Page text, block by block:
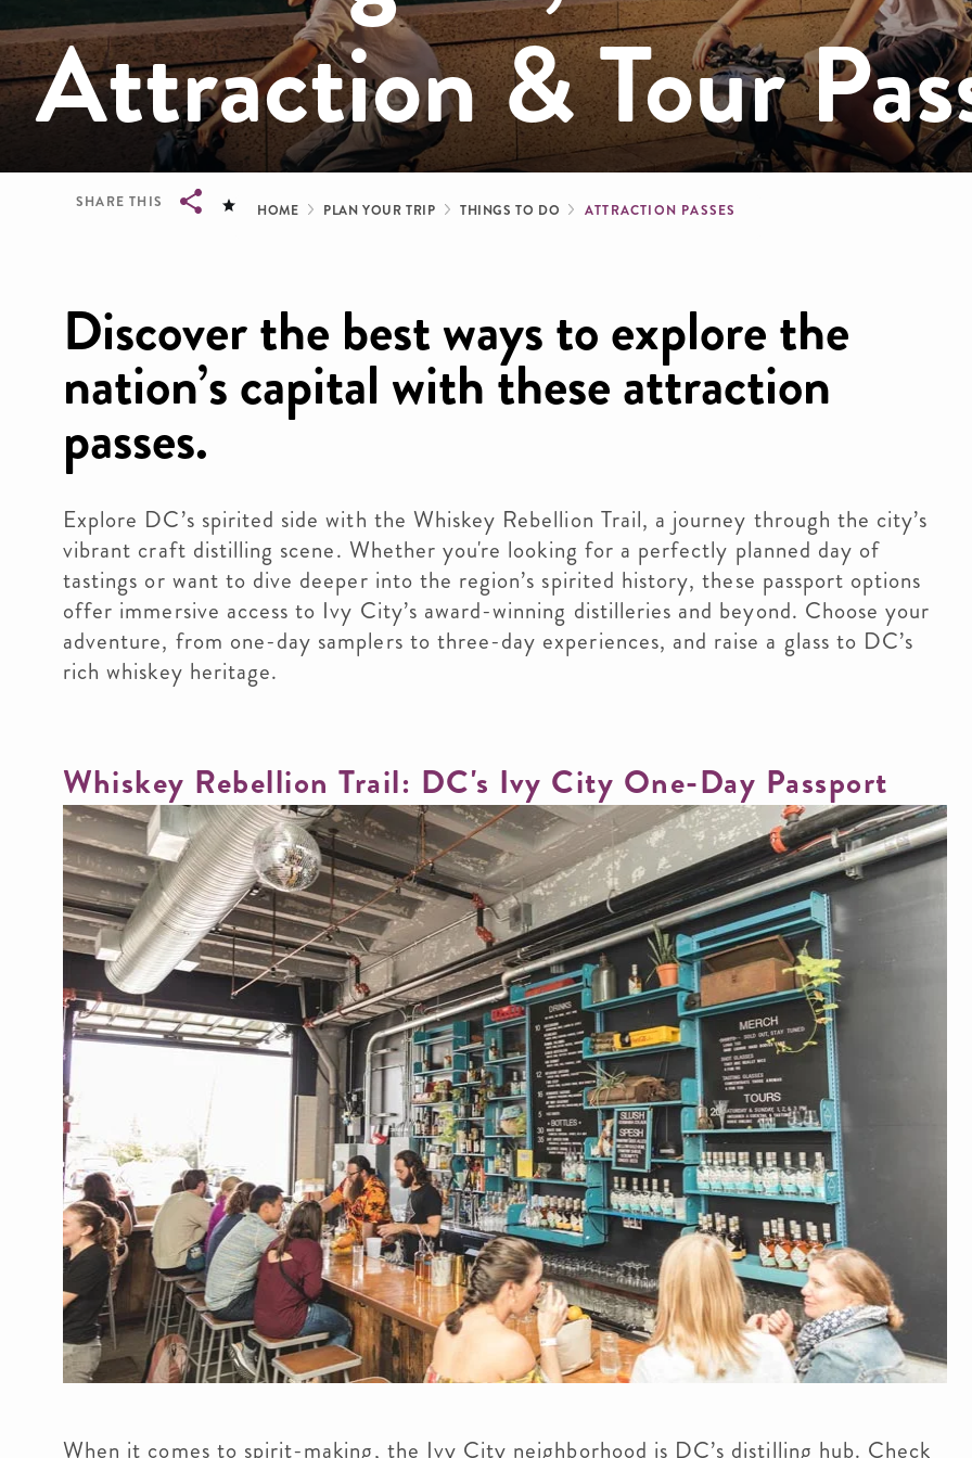
Attraction & Tour
SHARE THIS Breadcrumb
HOME PLAN YOUR TRIP THINGS TO DO ATTRACTION PASSES
Discover the best ways to explore the
nation’s capital with these attraction
passes.
Explore DC’s spirited side with the Whiskey Rebellion Trail, a journey through the city’s
vibrant craft distilling scene. Whether you're looking for a perfectly planned day of
tastings or want to dive deeper into the region’s spirited history, these passport options
offer immersive access to Ivy City’s award-winning distilleries and beyond. Choose your
adventure, from one-day samplers to three-day experiences, and raise a glass to DC’s
rich whiskey heritage.
Whiskey Rebellion Trail: DC's Ivy City One-Day Passport
When it comes to spirit-making, the Ivy City neighborhood is DC’s distilling hub. Check